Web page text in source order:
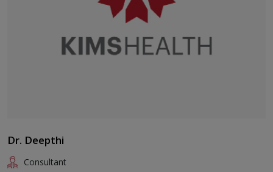
Dr. Deepthi
Consultant